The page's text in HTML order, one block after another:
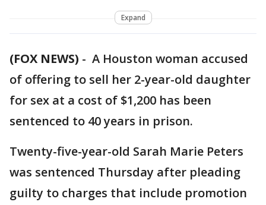
Expand
(FOX NEWS) - A Houston woman accused
of offering to sell her 2-year-old daughter
for sex at a cost of $1,200 has been
sentenced to 40 years in prison.
Twenty-five-year-old Sarah Marie Peters
was sentenced Thursday after pleading
guilty to charges that include promotion